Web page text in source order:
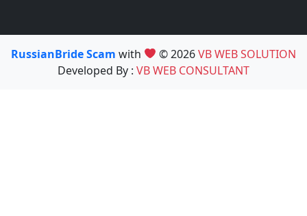
RussianBride Scam with © 2026VB WEB SOLUTION
Developed By : VB WEB CONSULTANT